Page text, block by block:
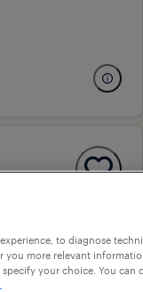
year
to diagnose
you more relevant
your choice. You can